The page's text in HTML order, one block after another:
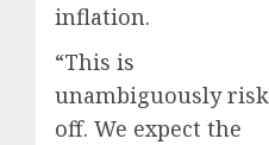
inflation.
“This is
unambiguously risk
off. We expect the